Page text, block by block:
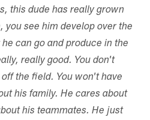
this dude has really grown
you see him develop over the
can go and produce in the
really good. You don't
the field. You won't have
his family. He cares about
his teammates. He just